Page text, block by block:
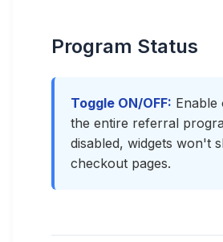
Program Status
Toggle ON/OFF: Enable
the entire referral
disabled, widgets won't
checkout pages.